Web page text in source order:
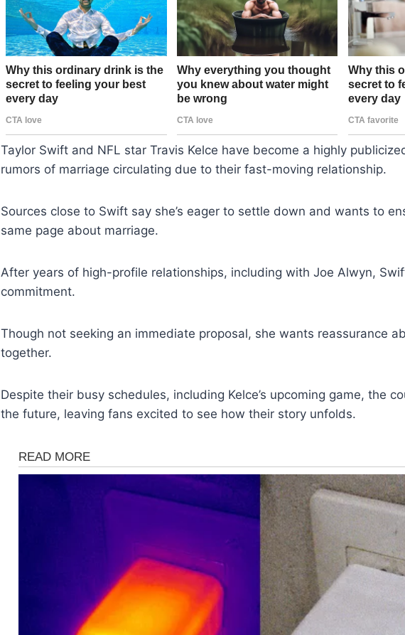
Taylor Swift and NFL star Travis Kelce have become a highly
rumors of marriage circulating due to their fast-moving relationship.
Sources close to Swift say she’s eager to settle down and wants to
same page about marriage.
After years of high-profile relationships, including with Joe Alwyn,
commitment.
Though not seeking an immediate proposal, she wants reassurance
together.
Despite their busy schedules, including Kelce’s upcoming game, the
the future, leaving fans excited to see how their story unfolds.